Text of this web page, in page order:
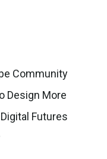
Community
Design More
Futures